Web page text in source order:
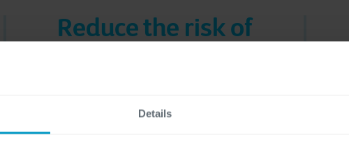
Details
Reduce the risk of
shadow IT
IT by providing an overview,